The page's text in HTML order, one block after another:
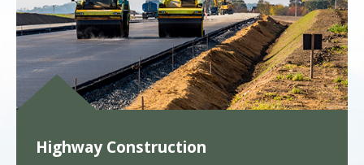
Highway Construction